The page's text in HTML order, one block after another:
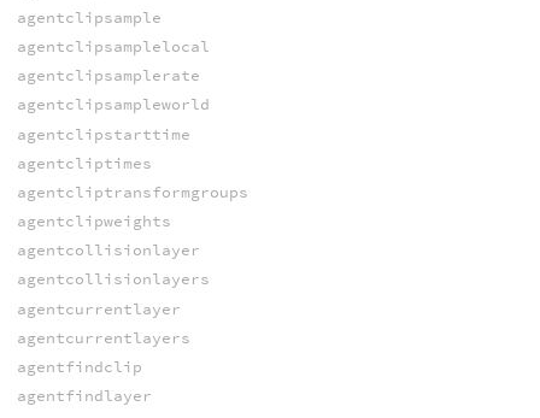
agentclipsample
agentclipsamplelocal
agentclipsamplerate
agentclipsampleworld
agentclipstarttime
agentcliptimes
agentcliptransformgroups
agentclipweights
agentcollisionlayer
agentcollisionlayers
agentcurrentlayer
agentcurrentlayers
agentfindclip
agentfindlayer